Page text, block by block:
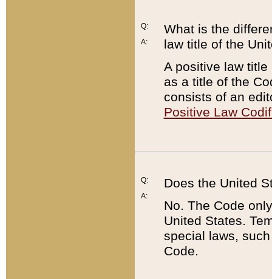
Q:
A:
What is the
law title of the
A positive law
as a title of the
consists of an
Positive Law
Q:
A:
Does the United
No. The Code
United States.
special laws,
Code.